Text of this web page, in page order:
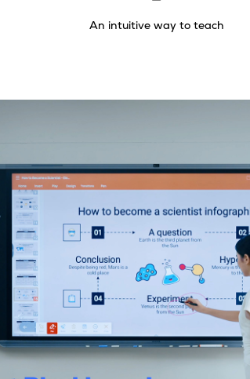
An intuitive way to teach